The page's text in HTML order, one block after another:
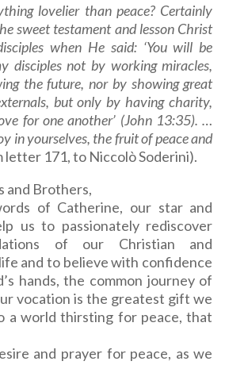
lovelier than peace? Certainly
sweet testament and lesson Christ
when He said: ‘You will be
disciples not by working miracles,
the future, nor by showing great
but only by having charity,
for one another’ (John 13:35). …
in yourselves, the fruit of peace and
letter 171, to Niccolò Soderini).
and Brothers,
of Catherine, our star and
us to passionately rediscover
of our Christian and
and to believe with confidence
hands, the common journey of
vocation is the greatest gift we
a world thirsting for peace, that
and prayer for peace, as we